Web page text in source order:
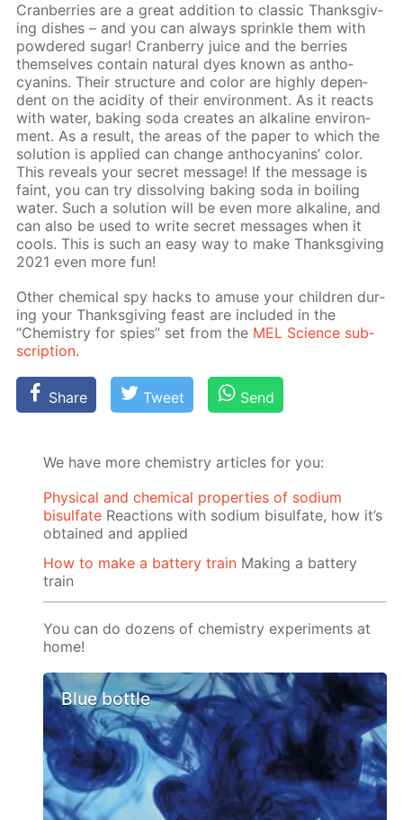
Cran­ber­ries are a great ad­di­tion to clas­sic Thanks­giv­
ing dish­es – and you can al­ways sprin­kle them with
pow­dered sug­ar! Cran­ber­ry juice and the berries
them­selves con­tain nat­u­ral dyes known as an­tho­
cyanins. Their struc­ture and col­or are high­ly de­pen­
dent on the acid­i­ty of their en­vi­ron­ment. As it re­acts
with wa­ter, bak­ing soda cre­ates an al­ka­line en­vi­ron­
ment. As a re­sult, the ar­eas of the pa­per to which the
so­lu­tion is ap­plied can change an­tho­cyanins’ col­or.
This re­veals your se­cret mes­sage! If the mes­sage is
faint, you can try dis­solv­ing bak­ing soda in boil­ing
wa­ter. Such a so­lu­tion will be even more al­ka­line, and
can also be used to write se­cret mes­sages when it
cools. This is such an easy way to make Thanks­giv­ing
2021 even more fun!
Oth­er chem­i­cal spy hacks to amuse your chil­dren dur­
ing your Thanks­giv­ing feast are in­clud­ed in the
“Chem­istry for spies” set from the MEL Sci­ence sub­
scrip­tion.
Share Tweet Send
We have more chemistry articles for you:
Physical and chemical properties of sodium
bisulfate Reactions with sodium bisulfate, how it’s
obtained and applied
How to make a battery train Making a battery
train
You can do dozens of chemistry experiments at
home!
Blue bottle